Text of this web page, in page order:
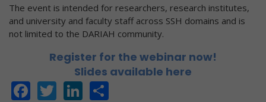
The event is intended for researchers, research institutes,
and university and faculty staff across SSH domains and is
not limited to the DARIAH community.
Register for the webinar now!
Slides available here
Facebook
TwitterLinkedIn